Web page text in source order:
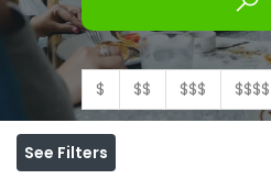
$ $$ $$$ $$$$
See Filters